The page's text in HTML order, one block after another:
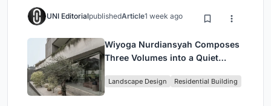
UNI EditorialpublishedArticle1 week ago
Wiyoga Nurdiansyah Composes
Three Volumes into a Quiet
Jakarta
Landscape Design Residential Building